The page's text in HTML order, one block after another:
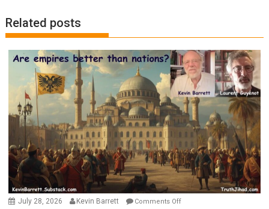
Related posts
July 28, 2026 Kevin Barrett Comments Offon